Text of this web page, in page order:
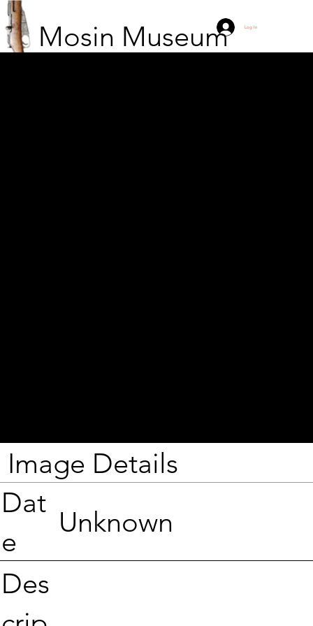
Mosin Museum Log In
Image Details
Dat
e
Unknown
Des